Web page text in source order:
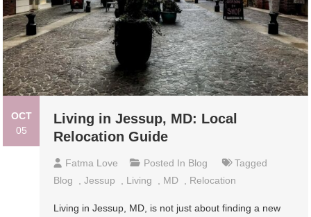
OCT
05
Living in Jessup, MD: Local
Relocation Guide
Fatma Love Posted In Blog
Tagged
Blog
,Jessup Living MD Relocation
Living in Jessup, MD, is not just about finding a new